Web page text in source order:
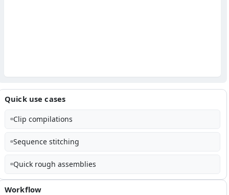
Quick use cases
Clip compilations
Sequence stitching
Quick rough assemblies
Workflow